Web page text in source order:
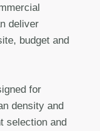
deliver
budget and
for
density and
selection and